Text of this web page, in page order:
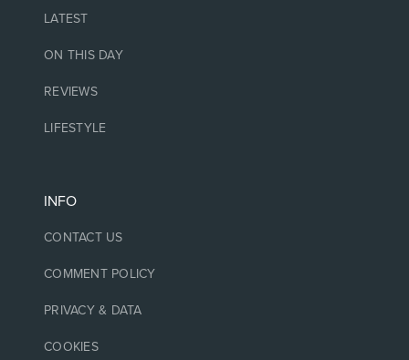
LATEST
ON THIS DAY
REVIEWS
LIFESTYLE
INFO
CONTACT US
COMMENT POLICY
PRIVACY & DATA
COOKIES